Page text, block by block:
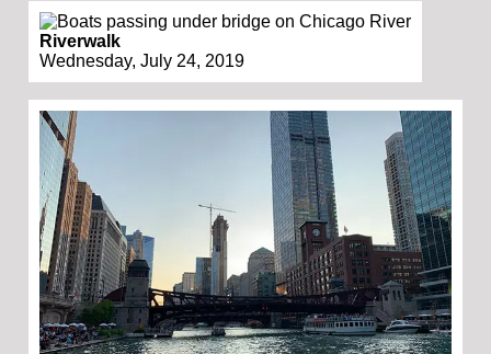
Riverwalk
Wednesday, July 24, 2019